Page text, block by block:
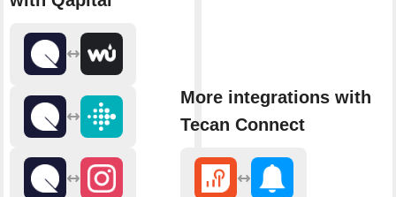
More integrations with
Tecan Connect